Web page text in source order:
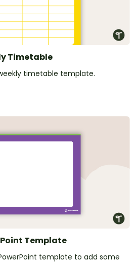
Timetable
timetable template.
Template
template to add some